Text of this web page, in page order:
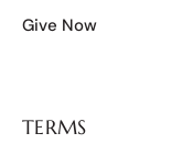
Give Now
TERMS